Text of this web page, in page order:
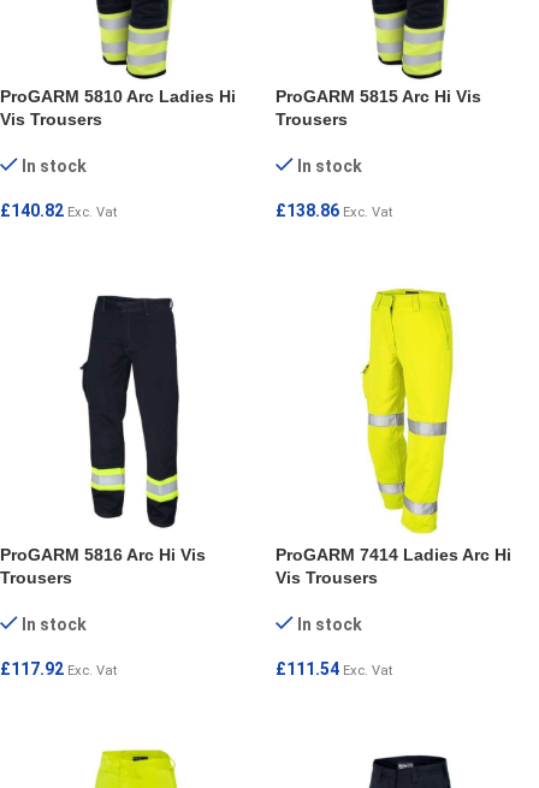
ProGARM 5810 Arc Ladies Hi
Vis Trousers
In stock
£140.82 Exc. Vat
ProGARM 5815 Arc Hi Vis
Trousers
In stock
£138.86 Exc. Vat
ProGARM 5816 Arc Hi Vis
Trousers
In stock
£117.92 Exc. Vat
ProGARM 7414 Ladies Arc Hi
Vis Trousers
In stock
£111.54 Exc. Vat